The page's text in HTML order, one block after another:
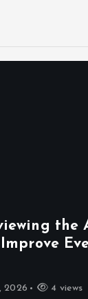
the
2026 4 views